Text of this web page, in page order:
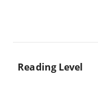
Reading Level